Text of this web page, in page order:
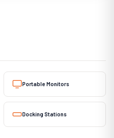
Portable Monitors
Docking Stations